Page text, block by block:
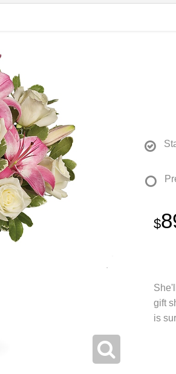
gift
is